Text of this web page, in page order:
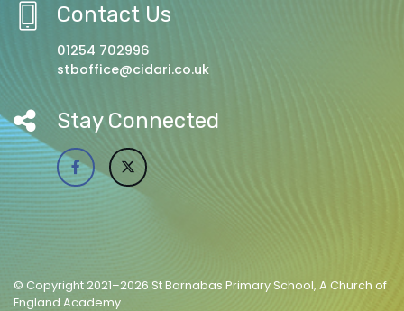
Contact Us
01254 702996
stboffice@cidari.co.uk
Stay Connected
© Copyright 2021–2026 St Barnabas Primary School, A Church of
England Academy